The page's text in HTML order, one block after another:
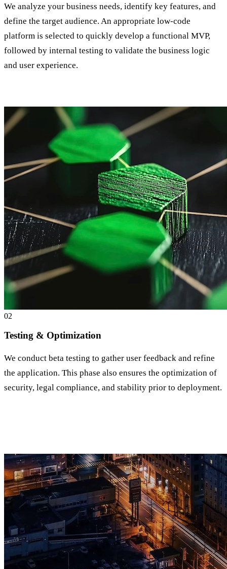
We analyze your business needs, identify key features, and
define the target audience. An appropriate low-code
platform is selected to quickly develop a functional MVP,
followed by internal testing to validate the business logic
and user experience.
02
Testing & Optimization
We conduct beta testing to gather user feedback and refine
the application. This phase also ensures the optimization of
security, legal compliance, and stability prior to deployment.